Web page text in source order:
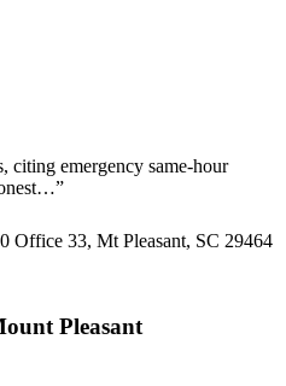
citing emergency same-hour
”
Office 33, Mt Pleasant, SC 29464
Pleasant